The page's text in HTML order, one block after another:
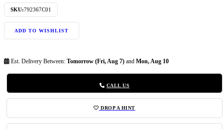
SKU:792367C01
ADD TO WISHLIST
Est. Delivery Between: Tomorrow (Fri, Aug 7) and Mon, Aug 10
CALL US
DROP A HINT